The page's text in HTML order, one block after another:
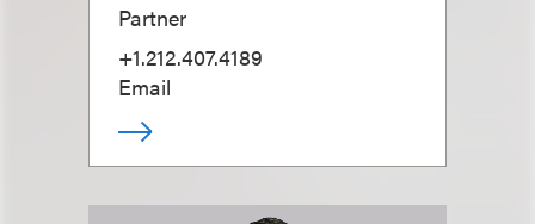
Partner
+1.212.407.4189
Email